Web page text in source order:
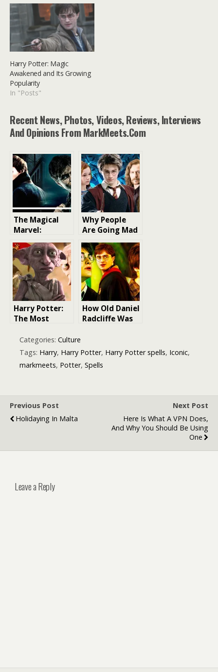
Harry Potter: Magic
Awakened and Its Growing
Popularity
In "Posts"
Recent News, Photos, Videos, Reviews, Interviews
And Opinions From MarkMeets.com
The Magical
Marvel:
Unraveling the
Enigmatic
Timeline of
Harry Potter &
Fantastic
Beasts
Why People
Are Going Mad
Over Harry
Potter-Themed
Online Casino
Games
Harry Potter:
The Most
Quotes that
Will Always
Make You
Smile
How Old Daniel
Radcliffe Was
Categories: Culture
Tags: Harry, Harry Potter, Harry Potter spells, Iconic,
markmeets, Potter, Spells
Previous Post
Holidaying In Malta
Next Post
Here Is What A VPN Does,
And Why You Should Be Using
One
Leave a Reply